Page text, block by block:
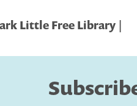
Little Free Library |